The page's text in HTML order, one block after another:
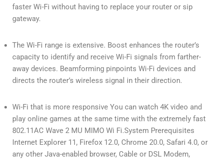
faster Wi-Fi without having to replace your router or sip
gateway.
The Wi-Fi range is extensive. Boost enhances the router’s
capacity to identify and receive Wi-Fi signals from farther-
away devices. Beamforming pinpoints Wi-Fi devices and
directs the router’s wireless signal in their direction.
Wi-Fi that is more responsive You can watch 4K video and
play online games at the same time with the extremely fast
802.11AC Wave 2 MU MIMO Wi Fi.System Prerequisites
Internet Explorer 11, Firefox 12.0, Chrome 20.0, Safari 4.0, or
any other Java-enabled browser, Cable or DSL Modem,